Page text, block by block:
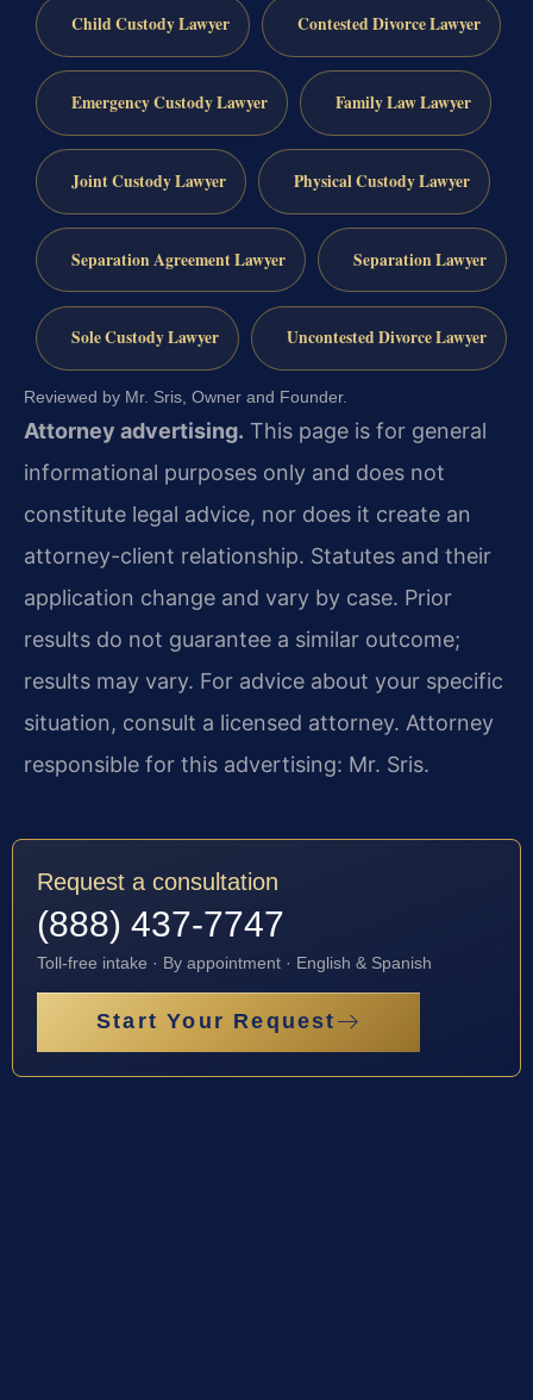
Child Custody Lawyer Contested Divorce Lawyer
Emergency Custody Lawyer Family Law Lawyer
Joint Custody Lawyer Physical Custody Lawyer
Separation Agreement Lawyer Separation Lawyer
Sole Custody Lawyer Uncontested Divorce Lawyer
Reviewed by Mr. Sris, Owner and Founder.
Attorney advertising. This page is for general
informational purposes only and does not
constitute legal advice, nor does it create an
attorney-client relationship. Statutes and their
application change and vary by case. Prior
results do not guarantee a similar outcome;
results may vary. For advice about your specific
situation, consult a licensed attorney. Attorney
responsible for this advertising: Mr. Sris.
Request a consultation
(888) 437-7747
Toll-free intake · By appointment · English & Spanish
Start Your Request